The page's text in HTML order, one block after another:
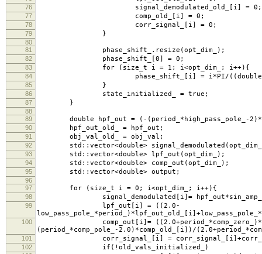
76 signal_demodulated_old_[i] = 0;
77 comp_old_[i] = 0;
78 corr_signal_[i] = 0;
79 }
80
81
phase_shift_.resize(opt_dim_);
82 phase_shift_[0] = 0;
83 for (size_t i = 1; i<opt_dim_; i++){
84 phase_shift_[i] = i*PI/
85 }
86 state_initialized_ = true;
87 }
88
89
double hpf_out = (-(period_*high_pass_pole_-
90 hpf_out_old_ = hpf_out;
91 obj_val_old_ = obj_val;
92 std::vector<double>
93 std::vector<double> lpf_out(opt_dim_);
94 std::vector<double> comp_out(opt_dim_);
95 std::vector<double> output;
96
97
for (size_t i = 0; i<opt_dim_; i++){
98 signal_demodulated[i]=
99
lpf_out[i] = ((2.0-
100
comp_out[i]=
(period_*comp_pole_-2.0)*comp_old_[i])/
101 corr_signal_[i] =
102 if(!old_vals_initialized_)